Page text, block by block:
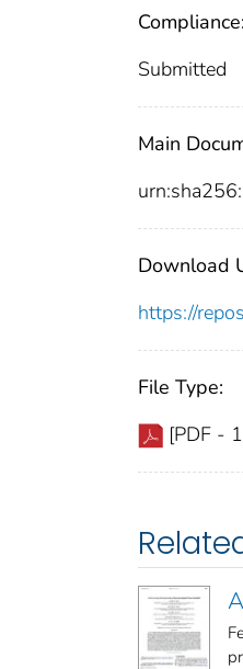
Compliance:
Submitted
Main
Download
https://
File Type:
[PDF -